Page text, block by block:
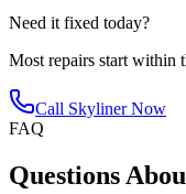
Need it fixed today?
Most repairs start
Call Skyliner Now
FAQ
Questions